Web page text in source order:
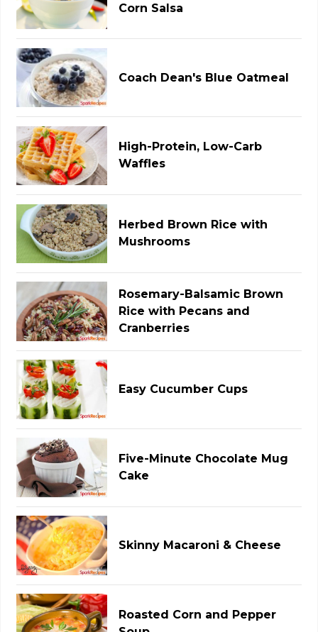
Corn Salsa
Coach Dean's Blue Oatmeal
High-Protein, Low-Carb
Waffles
Herbed Brown Rice with
Mushrooms
Rosemary-Balsamic Brown
Rice with Pecans and
Cranberries
Easy Cucumber Cups
Five-Minute Chocolate Mug
Cake
Skinny Macaroni & Cheese
Roasted Corn and Pepper